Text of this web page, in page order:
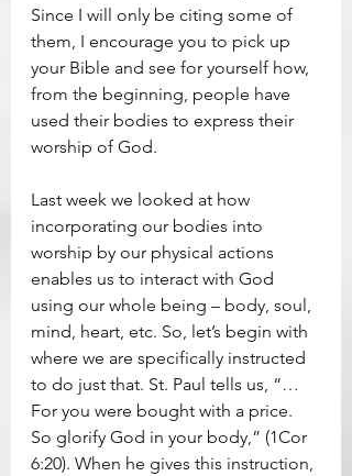
Since I will only be citing some of
them, I encourage you to pick up
your Bible and see for yourself how,
from the beginning, people have
used their bodies to express their
worship of God.
Last week we looked at how
incorporating our bodies into
worship by our physical actions
enables us to interact with God
using our whole being – body, soul,
mind, heart, etc. So, let’s begin with
where we are specifically instructed
to do just that. St. Paul tells us, “…
For you were bought with a price.
So glorify God in your body,” (1Cor
6:20). When he gives this instruction,